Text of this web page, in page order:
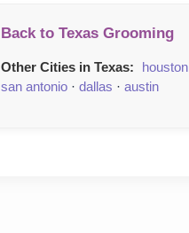
Back to Texas Grooming
Other Cities in Texas: houston
san antonio · dallas · austin